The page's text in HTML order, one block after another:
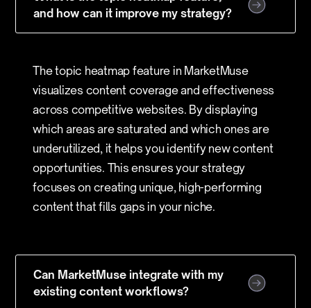
and how can it improve my strategy?
The topic heatmap feature in MarketMuse
visualizes content coverage and effectiveness
across competitive websites. By displaying
which areas are saturated and which ones are
underutilized, it helps you identify new content
opportunities. This ensures your strategy
focuses on creating unique, high-performing
content that fills gaps in your niche.
Can MarketMuse integrate with my
existing content workflows?